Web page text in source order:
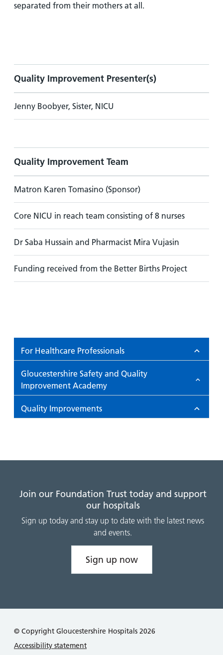
separated from their mothers at all.
Quality Improvement Presenter(s)
Jenny Boobyer, Sister, NICU
Quality Improvement Team
Matron Karen Tomasino (Sponsor)
Core NICU in reach team consisting of 8 nurses
Dr Saba Hussain and Pharmacist Mira Vujasin
Funding received from the Better Births Project
For Healthcare Professionals
Gloucestershire Safety and Quality
Improvement Academy
Quality Improvements
Join our Foundation Trust today and support
our hospitals
Sign up today and stay up to date with the latest news
and events.
Sign up now
© Copyright Gloucestershire Hospitals 2026
Accessibility statement